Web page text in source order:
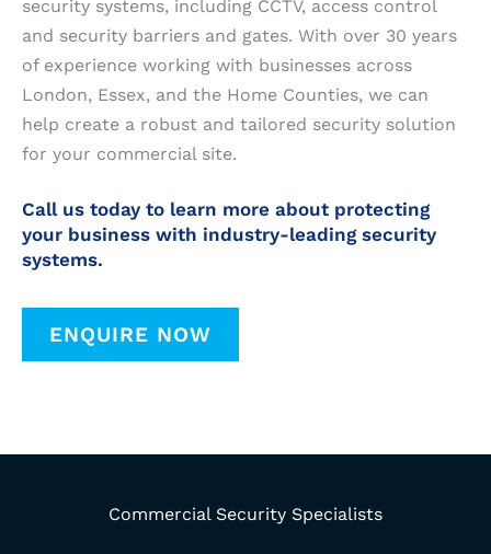
security systems, including CCTV, access control
and security barriers and gates. With over 30 years
of experience working with businesses across
London, Essex, and the Home Counties, we can
help create a robust and tailored security solution
for your commercial site.
Call us today to learn more about protecting
your business with industry-leading security
systems.
ENQUIRE NOW
Commercial Security Specialists